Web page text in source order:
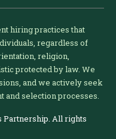
hiring practices that
regardless of
religion,
protected by law. We
and we actively seek
and selection processes.
Partnership. All rights